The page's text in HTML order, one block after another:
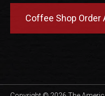
Coffee Shop Order